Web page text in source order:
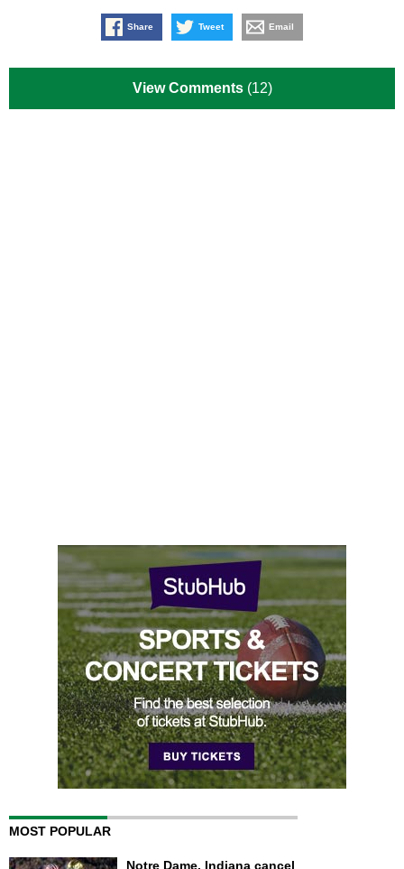
Share Tweet Email
View Comments (12)
MOST POPULAR
Notre Dame, Indiana cancel